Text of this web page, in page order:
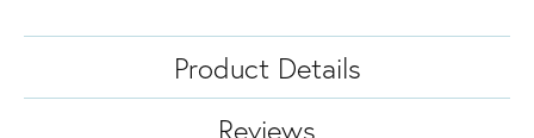
Product Details
Reviews